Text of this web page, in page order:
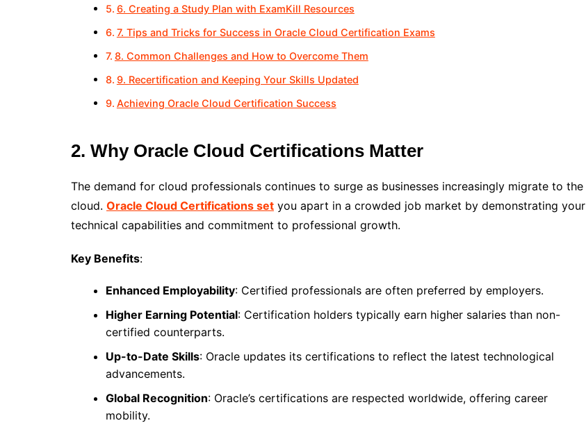
6. Creating a Study Plan with ExamKill Resources
7. Tips and Tricks for Success in Oracle Cloud Certification Exams
8. Common Challenges and How to Overcome Them
9. Recertification and Keeping Your Skills Updated
Achieving Oracle Cloud Certification Success
2. Why Oracle Cloud Certifications Matter
The demand for cloud professionals continues to surge as businesses increasingly migrate to the
cloud. Oracle Cloud Certifications set you apart in a crowded job market by demonstrating your
technical capabilities and commitment to professional growth.
Key Benefits:
Enhanced Employability: Certified professionals are often preferred by employers.
Higher Earning Potential: Certification holders typically earn higher salaries than non-
certified counterparts.
Up-to-Date Skills: Oracle updates its certifications to reflect the latest technological
advancements.
Global Recognition: Oracle’s certifications are respected worldwide, offering career
mobility.